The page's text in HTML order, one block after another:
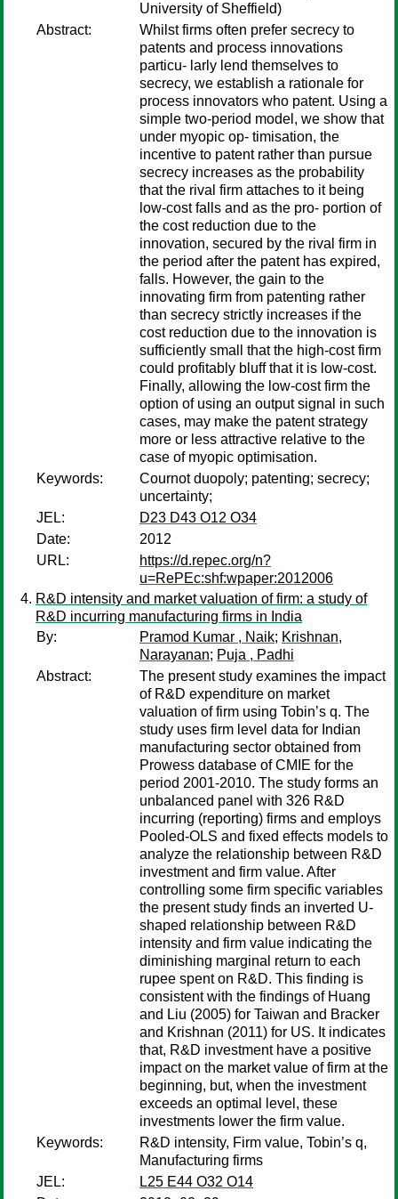
University of Sheffield)
Abstract:
Whilst firms often prefer secrecy to
patents and process innovations
particu- larly lend themselves to
secrecy, we establish a rationale for
process innovators who patent. Using a
simple two-period model, we show that
under myopic op- timisation, the
incentive to patent rather than pursue
secrecy increases as the probability
that the rival firm attaches to it being
low-cost falls and as the pro- portion of
the cost reduction due to the
innovation, secured by the rival firm in
the period after the patent has expired,
falls. However, the gain to the
innovating firm from patenting rather
than secrecy strictly increases if the
cost reduction due to the innovation is
sufficiently small that the high-cost firm
could profitably bluff that it is low-cost.
Finally, allowing the low-cost firm the
option of using an output signal in such
cases, may make the patent strategy
more or less attractive relative to the
case of myopic optimisation.
Keywords:
Cournot duopoly; patenting; secrecy;
uncertainty;
JEL:
D23 D43 O12 O34
Date:
2012
URL:
https://d.repec.org/n?
u=RePEc:shf:wpaper:2012006
R&D intensity and market valuation of firm: a study of
R&D incurring manufacturing firms in India
By:
Pramod Kumar , Naik; Krishnan,
Narayanan; Puja , Padhi
Abstract:
The present study examines the impact
of R&D expenditure on market
valuation of firm using Tobin’s q. The
study uses firm level data for Indian
manufacturing sector obtained from
Prowess database of CMIE for the
period 2001-2010. The study forms an
unbalanced panel with 326 R&D
incurring (reporting) firms and employs
Pooled-OLS and fixed effects models to
analyze the relationship between R&D
investment and firm value. After
controlling some firm specific variables
the present study finds an inverted U-
shaped relationship between R&D
intensity and firm value indicating the
diminishing marginal return to each
rupee spent on R&D. This finding is
consistent with the findings of Huang
and Liu (2005) for Taiwan and Bracker
and Krishnan (2011) for US. It indicates
that, R&D investment have a positive
impact on the market value of firm at the
beginning, but, when the investment
exceeds an optimal level, these
investments lower the firm value.
Keywords:
R&D intensity, Firm value, Tobin’s q,
Manufacturing firms
JEL:
L25 E44 O32 O14